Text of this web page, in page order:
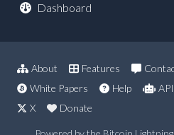
Dashboard
About Features
White Papers
Help API
X
Donate